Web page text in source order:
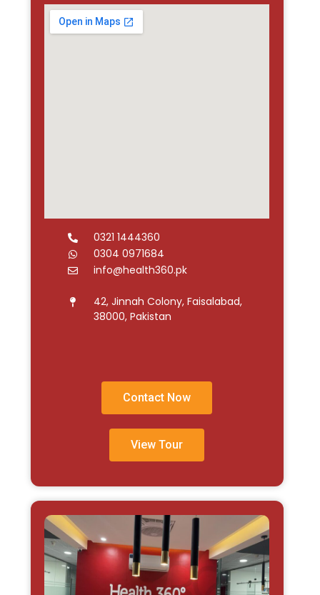
0321 1444360
0304 0971684
info@health360.pk
42, Jinnah Colony, Faisalabad,
38000, Pakistan
Contact Now
View Tour